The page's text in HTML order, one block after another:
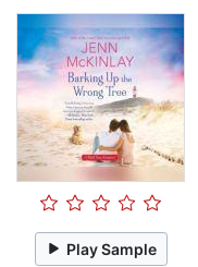
Play Sample